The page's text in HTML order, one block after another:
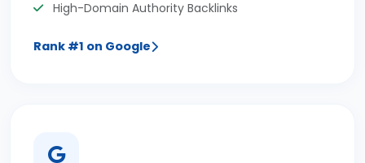
High-Domain Authority Backlinks
Rank #1 on Google